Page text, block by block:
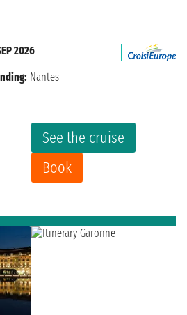
See the cruise
Book
2026
Nantes